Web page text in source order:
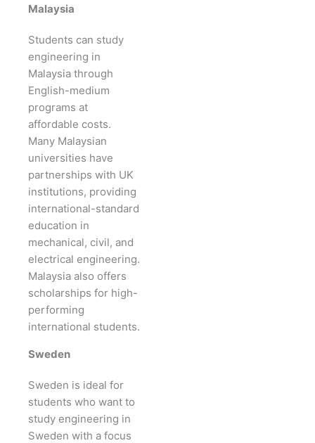
Malaysia
Students can study
engineering in
Malaysia through
English-medium
programs at
affordable costs.
Many Malaysian
universities have
partnerships with UK
institutions, providing
international-standard
education in
mechanical, civil, and
electrical engineering.
Malaysia also offers
scholarships for high-
performing
international students.
Sweden
Sweden is ideal for
students who want to
study engineering in
Sweden with a focus